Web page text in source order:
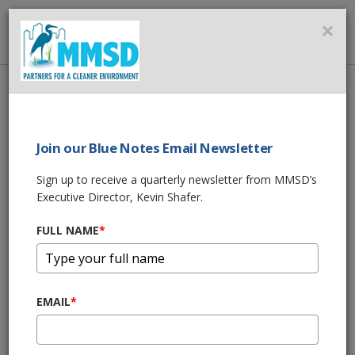
Home About Us
News
One Water Career
Fair February 9,
2023
×
Join our Blue Notes Email Newsletter
Sign up to receive a quarterly newsletter from MMSD’s
Executive Director, Kevin Shafer.
FULL NAME*
EMAIL*